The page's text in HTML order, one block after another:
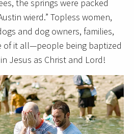
the springs were packed
wierd.” Topless women,
and dog owners, families,
of it all—people being baptized
Jesus as Christ and Lord!